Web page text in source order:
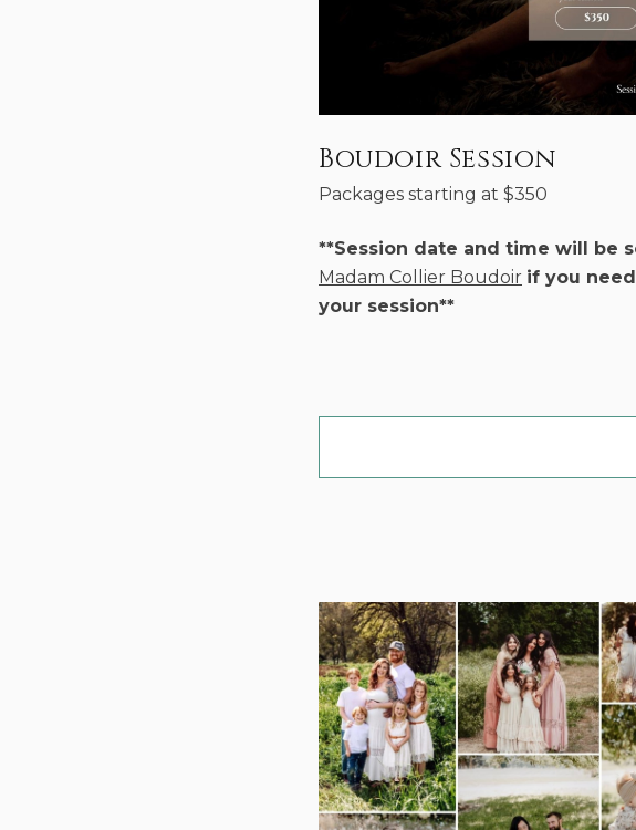
Boudoir Session
Packages starting at $350
**Session date and time will be
Madam Collier Boudoir if you
your session**